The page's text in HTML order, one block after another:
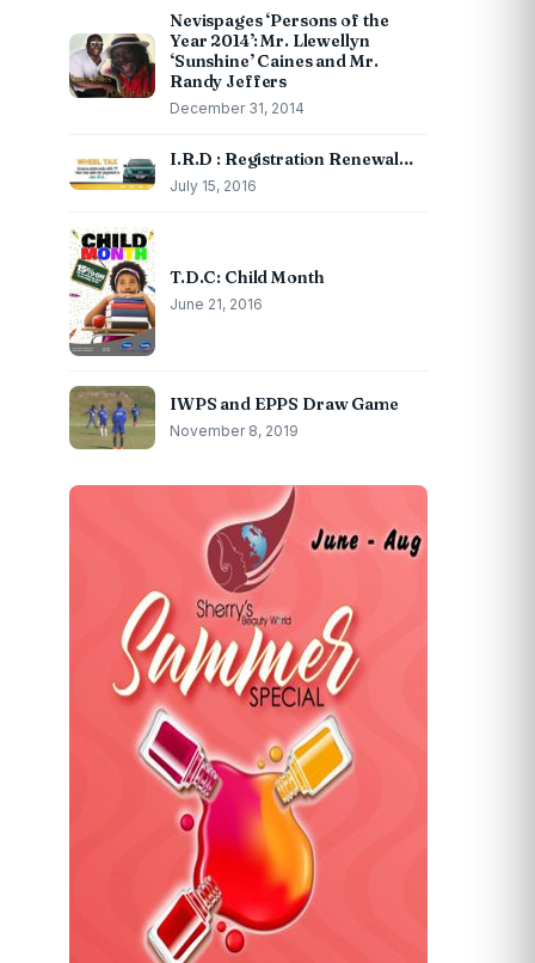
Nevispages ‘Persons of the
Year 2014’: Mr. Llewellyn
‘Sunshine’ Caines and Mr.
Randy Jeffers
December 31, 2014
I.R.D : Registration Renewal…
July 15, 2016
T.D.C: Child Month
June 21, 2016
IWPS and EPPS Draw Game
November 8, 2019